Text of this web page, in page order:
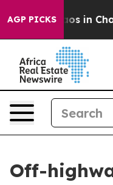
AGP PICKS
Chaos in
Off-